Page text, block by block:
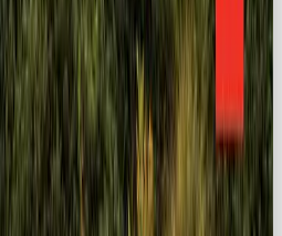
MEDIA AGENCY IN THE UK 2026